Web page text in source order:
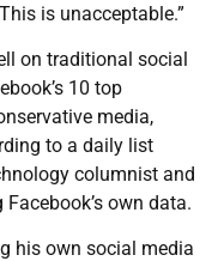
is unacceptable.”
on traditional social
10 top
media,
to a daily list
columnist and
own data.
his own social media